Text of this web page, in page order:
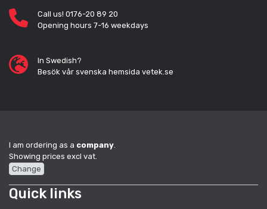
Call us! 0176-20 89 20
Opening hours 7-16 weekdays
In Swedish?
Besök vår svenska hemsida vetek.se
I am ordering as a company.
Showing prices excl vat.
Change
Quick links